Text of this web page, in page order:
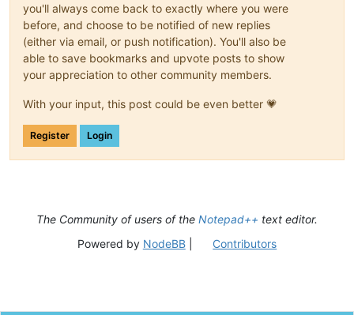
you'll always come back to exactly where you were
before, and choose to be notified of new replies
(either via email, or push notification). You'll also be
able to save bookmarks and upvote posts to show
your appreciation to other community members.
With your input, this post could be even better 💗
Register Login
The Community of users of the Notepad++ text editor.
Powered by NodeBB| Contributors